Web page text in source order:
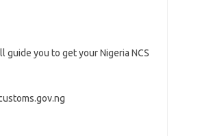
you to get your Nigeria NCS